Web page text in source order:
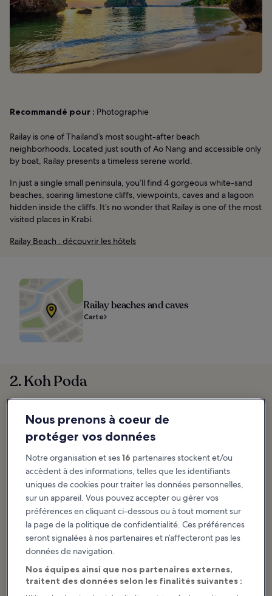
Recommandé pour : Photographie
Railay is one of Thailand’s most sought-after beach
neighborhoods. Located just south of Ao Nang and accessible only
by boat, Railay presents a timeless serene world.
In just a single small peninsula, you’ll find 4 gorgeous white-sand
beaches, soaring limestone cliffs, viewpoints, caves and a lagoon
hidden inside the cliffs. It’s no wonder that Railay is one of the most
visited places in Krabi.
Railay Beach : découvrir les hôtels
Railay beaches and caves
Carte
2. Koh Poda
Nous prenons à coeur de
protéger vos données
Notre organisation et ses16 partenaires stockent et/ou
accèdent à des informations, telles que les identifiants
uniques de cookies pour traiter les données personnelles,
sur un appareil. Vous pouvez accepter ou gérer vos
préférences en cliquant ci-dessous ou à tout moment sur
la page de la politique de confidentialité. Ces préférences
seront signalées à nos partenaires et n’affecteront pas les
données de navigation.
Nos équipes ainsi que nos partenaires externes,
traitent des données selon les finalités suivantes :